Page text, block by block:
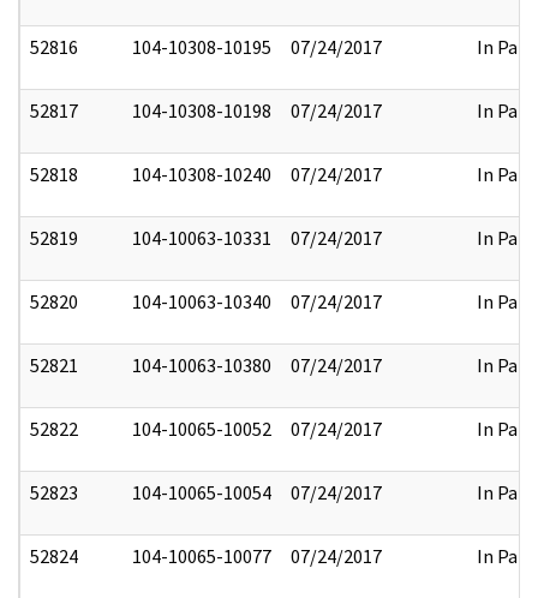
52816 104-10308-10195 07/24/2017 In Part
52817 104-10308-10198 07/24/2017 In Part
52818 104-10308-10240 07/24/2017 In Part
52819 104-10063-10331 07/24/2017 In Part
52820 104-10063-10340 07/24/2017 In Part
52821 104-10063-10380 07/24/2017 In Part
52822 104-10065-10052 07/24/2017 In Part
52823 104-10065-10054 07/24/2017 In Part
52824 104-10065-10077 07/24/2017 In Part